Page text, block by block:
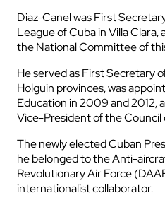
Diaz-Canel was First
League of Cuba in Villa
the National Committee of
He served as First Secretary
Holguin provinces, was
Education in 2009 and 2012,
Vice-President of the Council
The newly elected Cuban
he belonged to the Anti-
Revolutionary Air Force
internationalist collaborator.